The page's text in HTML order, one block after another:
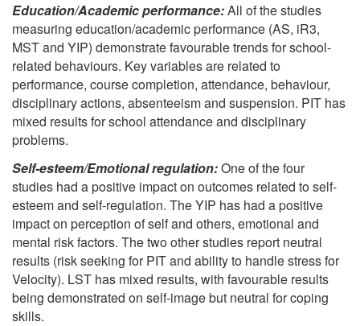
Education/Academic performance:All of the studies
measuring education/academic performance (AS, iR3,
MST and YIP) demonstrate favourable trends for school-
related behaviours. Key variables are related to
performance, course completion, attendance, behaviour,
disciplinary actions, absenteeism and suspension. PIT has
mixed results for school attendance and disciplinary
problems.
Self-esteem/Emotional regulation:One of the four
studies had a positive impact on outcomes related to self-
esteem and self-regulation. The YIP has had a positive
impact on perception of self and others, emotional and
mental risk factors. The two other studies report neutral
results (risk seeking for PIT and ability to handle stress for
Velocity). LST has mixed results, with favourable results
being demonstrated on self-image but neutral for coping
skills.